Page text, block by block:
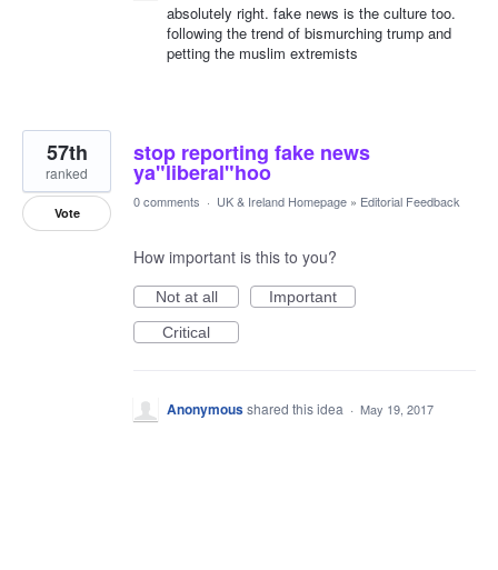
absolutely right. fake news is the culture too.
following the trend of bismurching trump and
petting the muslim extremists
stop reporting fake news
ya"liberal"hoo
57th
ranked
Vote
0 comments · UK & Ireland Homepage » Editorial Feedback
How important is this to you?
Not at all
Important
Critical
Anonymousshared this idea · May 19, 2017